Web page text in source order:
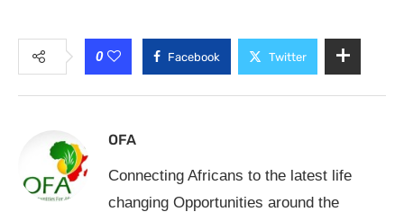
0 Facebook Twitter
OFA
Connecting Africans to the latest life
changing Opportunities around the